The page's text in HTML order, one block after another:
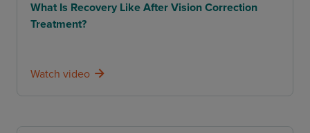
What Is Recovery Like After Vision Correction
Treatment?
Watch video